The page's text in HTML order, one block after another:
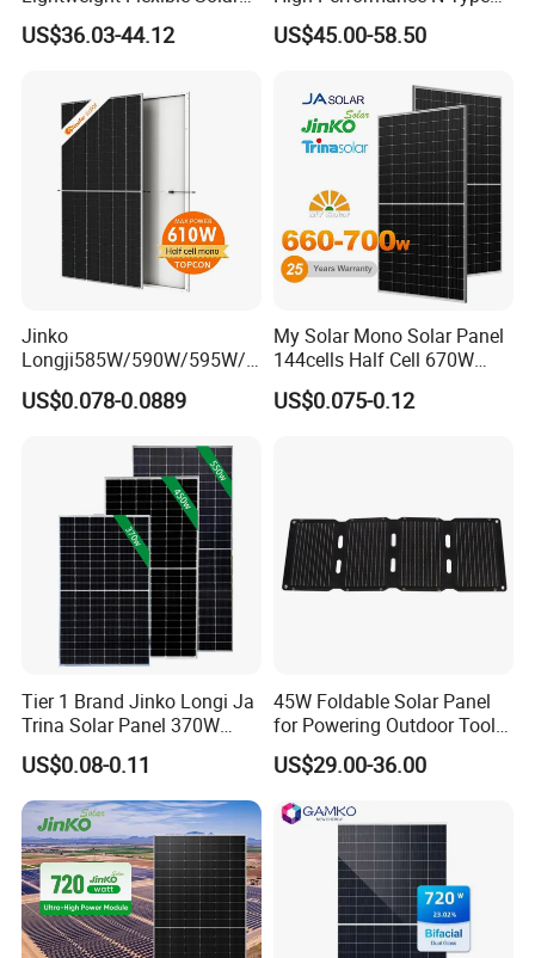
Yes.
Panel for Rvs, Yachts,
Camping & Balconies
US$36.03-44.12
Cost-Effective BIPV
Photovoltaic High Quality
Monocrystalline Power
Panels
US$45.00-58.50
Jinko
Longji585W/590W/595W/6
00W/605W 610W Solar
Energy Panels 182mm
Panel Project Use
US$0.078-0.0889
My Solar Mono Solar Panel
144cells Half Cell 670W
680W 690W 700W 1000W
Solar Module Kb-Solar
US$0.075-0.12
Tier 1 Brand Jinko Longi Ja
Trina Solar Panel 370W
450W 540W 550W
Monocrystalline Full Black
Bifacial PV Module for
Home Energy System
US$0.08-0.11
45W Foldable Solar Panel
for Powering Outdoor Tools
and Equipment
US$29.00-36.00